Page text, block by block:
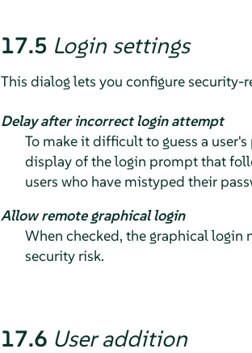
17.5 Login settings
This dialog lets you configure security-
Delay after incorrect login attempt
To make it difficult to guess a
display of the login prompt that
users who have mistyped their
Allow remote graphical login
When checked, the graphical login
security risk.
17.6 User addition